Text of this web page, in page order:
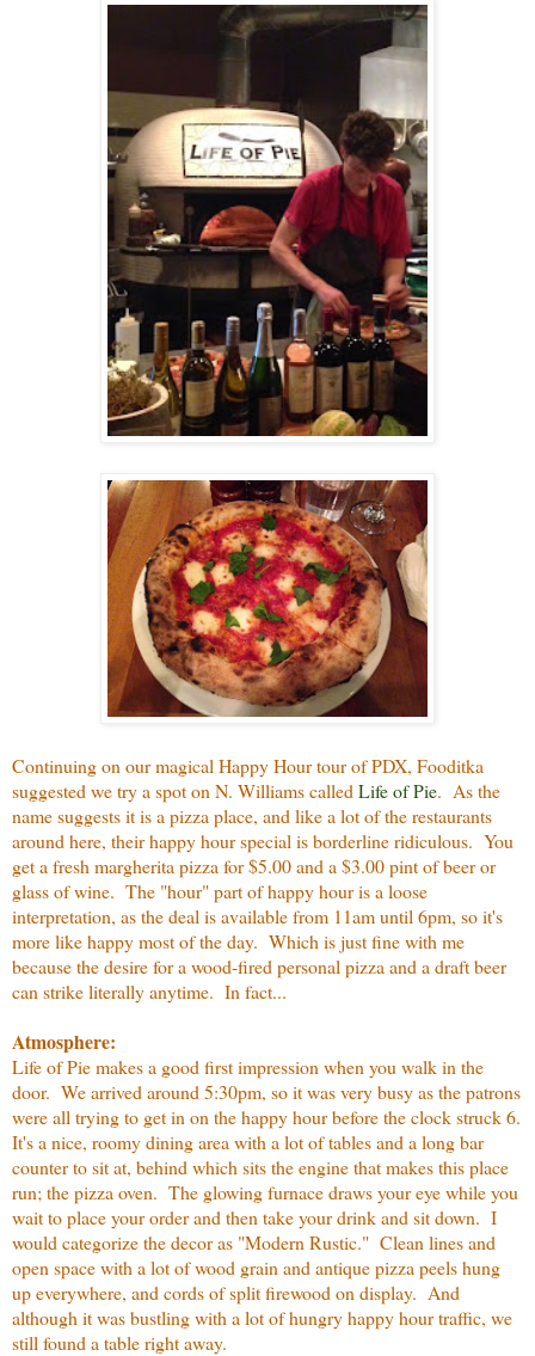
Continuing on our magical Happy Hour tour of PDX, Fooditka
suggested we try a spot on N. Williams called Life of Pie. As the
name suggests it is a pizza place, and like a lot of the restaurants
around here, their happy hour special is borderline ridiculous. You
get a fresh margherita pizza for $5.00 and a $3.00 pint of beer or
glass of wine. The "hour" part of happy hour is a loose
interpretation, as the deal is available from 11am until 6pm, so it's
more like happy most of the day. Which is just fine with me
because the desire for a wood-fired personal pizza and a draft beer
can strike literally anytime. In fact...
Atmosphere:
Life of Pie makes a good first impression when you walk in the
door. We arrived around 5:30pm, so it was very busy as the patrons
were all trying to get in on the happy hour before the clock struck 6.
It's a nice, roomy dining area with a lot of tables and a long bar
counter to sit at, behind which sits the engine that makes this place
run; the pizza oven. The glowing furnace draws your eye while you
wait to place your order and then take your drink and sit down. I
would categorize the decor as "Modern Rustic." Clean lines and
open space with a lot of wood grain and antique pizza peels hung
up everywhere, and cords of split firewood on display. And
although it was bustling with a lot of hungry happy hour traffic, we
still found a table right away.